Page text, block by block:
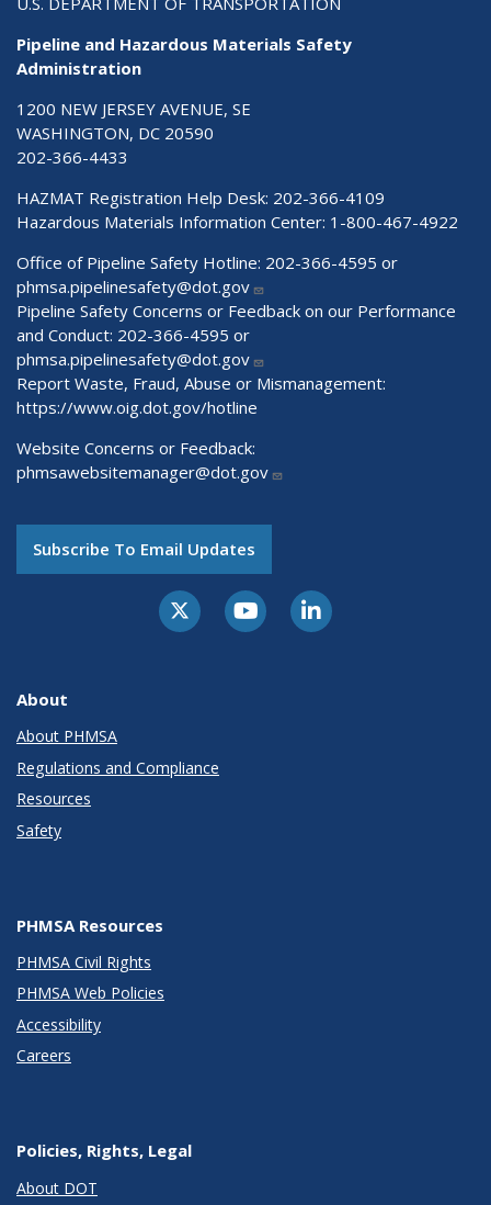
Pipeline and Hazardous Materials Safety
Administration
1200 NEW JERSEY AVENUE, SE
WASHINGTON, DC 20590
202-366-4433
HAZMAT Registration Help Desk: 202-366-4109
Hazardous Materials Information Center: 1-800-467-4922
Office of Pipeline Safety Hotline: 202-366-4595 or
phmsa.pipelinesafety@dot.gov
Pipeline Safety Concerns or Feedback on our Performance
and Conduct: 202-366-4595 or
phmsa.pipelinesafety@dot.gov
Report Waste, Fraud, Abuse or Mismanagement:
https://www.oig.dot.gov/hotline
Website Concerns or Feedback:
phmsawebsitemanager@dot.gov
Subscribe To Email Updates
About
About PHMSA
Regulations and Compliance
Resources
Safety
PHMSA Resources
PHMSA Civil Rights
PHMSA Web Policies
Accessibility
Careers
Policies, Rights, Legal
About DOT